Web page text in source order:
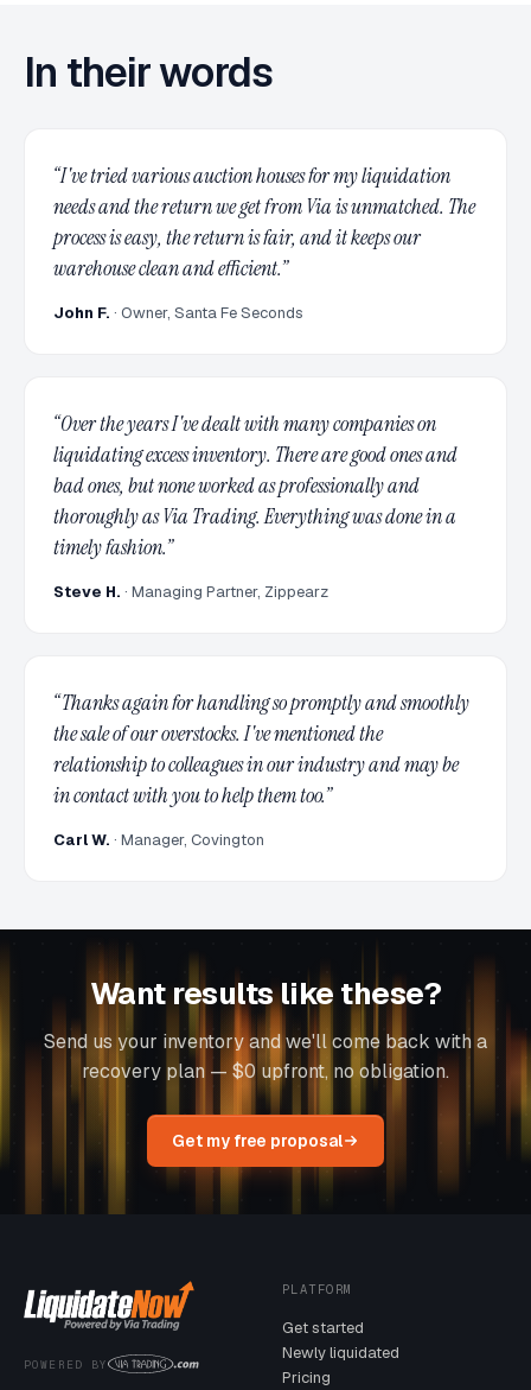
In their words
“I've tried various auction houses for my liquidation
needs and the return we get from Via is unmatched. The
process is easy, the return is fair, and it keeps our
warehouse clean and efficient.”
John F. · Owner, Santa Fe Seconds
“Over the years I've dealt with many companies on
liquidating excess inventory. There are good ones and
bad ones, but none worked as professionally and
thoroughly as Via Trading. Everything was done in a
timely fashion.”
Steve H. · Managing Partner, Zippearz
“Thanks again for handling so promptly and smoothly
the sale of our overstocks. I've mentioned the
relationship to colleagues in our industry and may be
in contact with you to help them too.”
Carl W. · Manager, Covington
Want results like these?
Send us your inventory and we'll come back with a
recovery plan — $0 upfront, no obligation.
Get my free proposal
POWERED BY
PLATFORM
Get started
Newly liquidated
Pricing